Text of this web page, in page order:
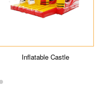
Baby Badger 2.0 Electric Go-